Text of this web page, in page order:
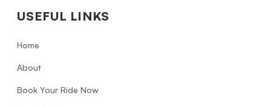
USEFUL LINKS
Home
About
Book Your Ride Now